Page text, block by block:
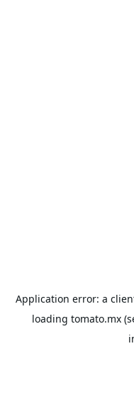
Application error: a
loading tomato.mx